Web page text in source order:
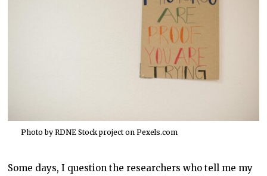
Photo by RDNE Stock project on Pexels.com
Some days, I question the researchers who tell me my